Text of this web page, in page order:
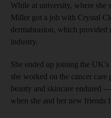
While at university, where she
Miller got a job with Crystal
dermabrasion, which provided
industry.
She ended up joining the
she worked on the cancer
beauty and skincare endured
when she and her new friends